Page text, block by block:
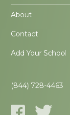
About
Contact
Add Your School
(844) 728-4463